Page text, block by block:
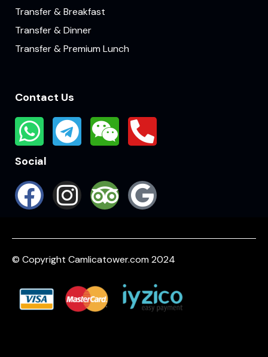
Transfer & Breakfast
Transfer & Dinner
Transfer & Premium Lunch
Contact Us
Social
© Copyright Camlicatower.com 2024